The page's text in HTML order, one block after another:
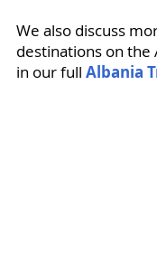
We also discuss
destinations on the
in our full Albania